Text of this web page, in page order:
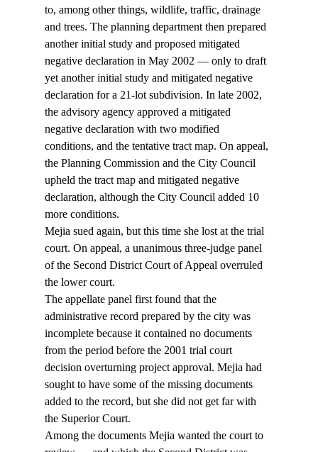
to, among other things, wildlife, traffic, drainage
and trees. The planning department then prepared
another initial study and proposed mitigated
negative declaration in May 2002 — only to draft
yet another initial study and mitigated negative
declaration for a 21-lot subdivision. In late 2002,
the advisory agency approved a mitigated
negative declaration with two modified
conditions, and the tentative tract map. On appeal,
the Planning Commission and the City Council
upheld the tract map and mitigated negative
declaration, although the City Council added 10
more conditions.
Mejia sued again, but this time she lost at the trial
court. On appeal, a unanimous three-judge panel
of the Second District Court of Appeal overruled
the lower court.
The appellate panel first found that the
administrative record prepared by the city was
incomplete because it contained no documents
from the period before the 2001 trial court
decision overturning project approval. Mejia had
sought to have some of the missing documents
added to the record, but she did not get far with
the Superior Court.
Among the documents Mejia wanted the court to